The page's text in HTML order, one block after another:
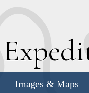
E
Images & Maps